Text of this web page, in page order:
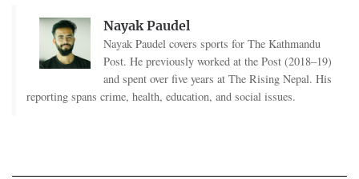
Nayak Paudel
Nayak Paudel covers sports for The Kathmandu
Post. He previously worked at the Post (2018–19)
and spent over five years at The Rising Nepal. His
reporting spans crime, health, education, and social issues.